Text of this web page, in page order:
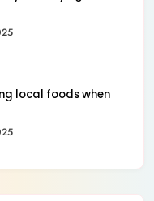
local foods when